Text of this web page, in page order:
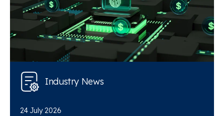
Industry News
24 July 2026